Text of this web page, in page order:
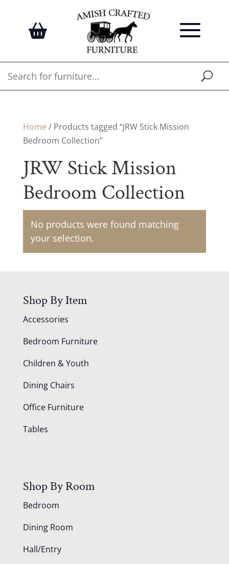
Home / Products tagged “JRW Stick Mission
Bedroom Collection”
JRW Stick Mission
Bedroom Collection
No products were found matching
your selection.
Shop By Item
Accessories
Bedroom Furniture
Children & Youth
Dining Chairs
Office Furniture
Tables
Shop By Room
Bedroom
Dining Room
Hall/Entry